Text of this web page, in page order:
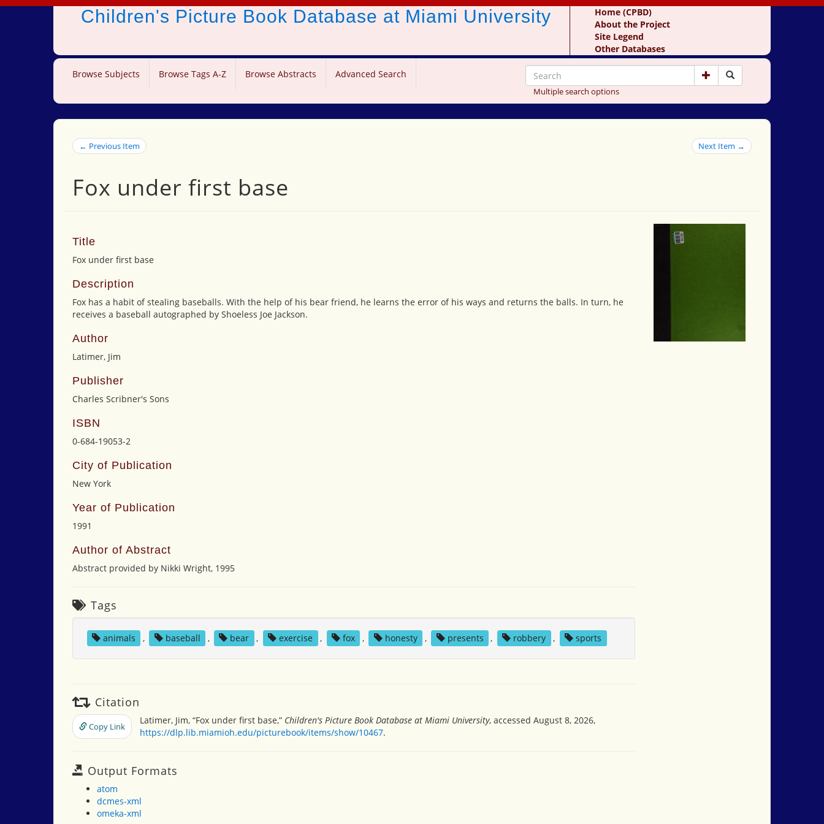
Children's Picture Book Database at Miami University
Home (CPBD)
About the Project
Site Legend
Other Databases
Browse Subjects Browse Tags A-Z Browse Abstracts Advanced Search
Multiple search options
← Previous Item Next Item →
Fox under first base
Title
Fox under first base
Description
Fox has a habit of stealing baseballs. With the help of his bear friend, he learns the error of his ways and returns the balls. In turn, he
receives a baseball autographed by Shoeless Joe Jackson.
Author
Latimer, Jim
Publisher
Charles Scribner's Sons
ISBN
0-684-19053-2
City of Publication
New York
Year of Publication
1991
Author of Abstract
Abstract provided by Nikki Wright, 1995
Tags
animals , baseball , bear , exercise , fox , honesty , presents , robbery , sports
Citation
Copy Link
Latimer, Jim, “Fox under first base,” Children's Picture Book Database at Miami University, accessed August 8, 2026,
https://dlp.lib.miamioh.edu/picturebook/items/show/10467.
Output Formats
atom
dcmes-xml
omeka-xml